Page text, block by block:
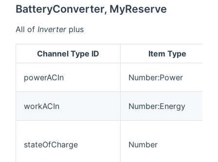
BatteryConverter, MyReserve
All of Inverterplus
Channel Type ID Item Type
powerACIn Number:Power
workACIn Number:Energy
stateOfCharge Number